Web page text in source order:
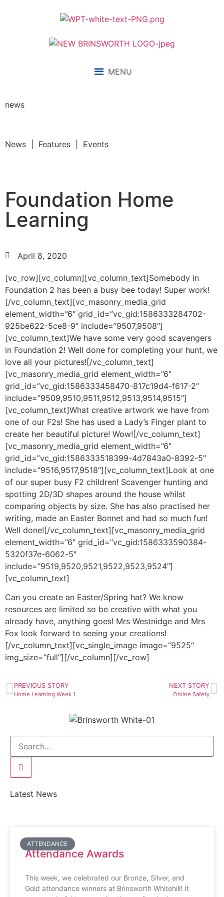
MENU
news
News | Features | Events
Foundation Home
Learning
April 8, 2020
[vc_row][vc_column][vc_column_text]Somebody in
Foundation 2 has been a busy bee today! Super work!
[/vc_column_text][vc_masonry_media_grid
element_width=”6″ grid_id=”vc_gid:1586333284702-
925be622-5ce8-9″ include=”9507,9508″]
[vc_column_text]We have some very good scavengers
in Foundation 2! Well done for completing your hunt, we
love all your pictures![/vc_column_text]
[vc_masonry_media_grid element_width=”6″
grid_id=”vc_gid:1586333458470-817c19d4-f617-2″
include=”9509,9510,9511,9512,9513,9514,9515″]
[vc_column_text]What creative artwork we have from
one of our F2s! She has used a Lady’s Finger plant to
create her beautiful picture! Wow![/vc_column_text]
[vc_masonry_media_grid element_width=”6″
grid_id=”vc_gid:1586333518399-4d7843a0-8392-5″
include=”9516,9517,9518″][vc_column_text]Look at one
of our super busy F2 children! Scavenger hunting and
spotting 2D/3D shapes around the house whilst
comparing objects by size. She has also practised her
writing, made an Easter Bonnet and had so much fun!
Well done![/vc_column_text][vc_masonry_media_grid
element_width=”6″ grid_id=”vc_gid:1586333590384-
5320f37e-6062-5″
include=”9519,9520,9521,9522,9523,9524″]
[vc_column_text]
Can you create an Easter/Spring hat? We know
resources are limited so be creative with what you
already have, anything goes! Mrs Westnidge and Mrs
Fox look forward to seeing your creations!
[/vc_column_text][vc_single_image image=”9525″
img_size=”full”][/vc_column][/vc_row]
PREVIOUS STORY
Home Learning Week 1
NEXT STORY
Online Safety
Latest News
ATTENDANCE
Attendance Awards
This week, we celebrated our Bronze, Silver, and
Gold attendance winners at Brinsworth Whitehill! It